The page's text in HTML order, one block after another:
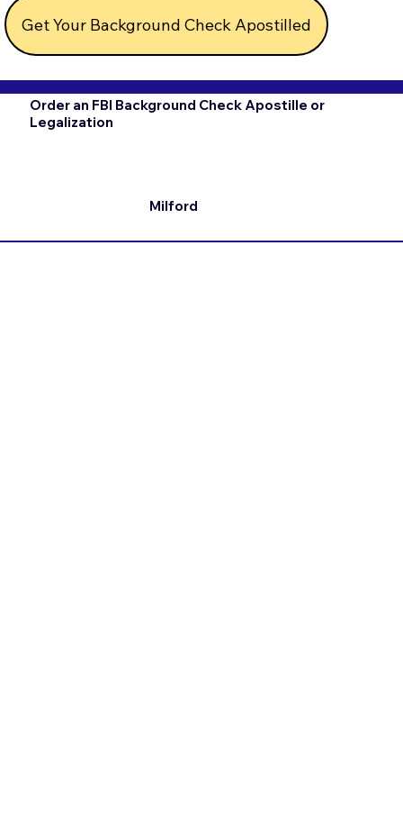
Get Your Background Check Apostilled
Order an FBI Background Check Apostille or
Legalization
Milford